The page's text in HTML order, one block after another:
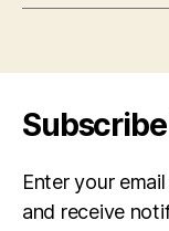
Enter your
and receive